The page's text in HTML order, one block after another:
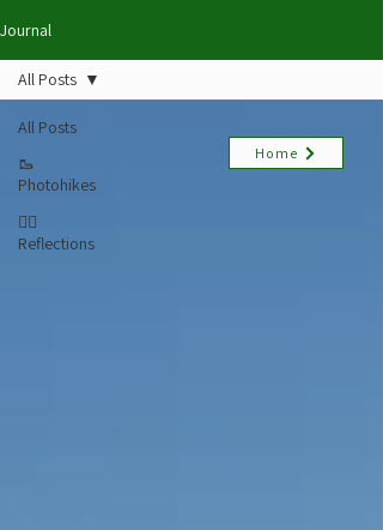
Journal
All Posts
🥾
Photohikes
✍🏻
Reflections
All Posts
Home